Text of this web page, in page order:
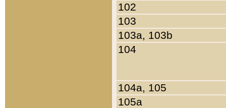
102
103
103a, 103b
104
104a, 105
105a